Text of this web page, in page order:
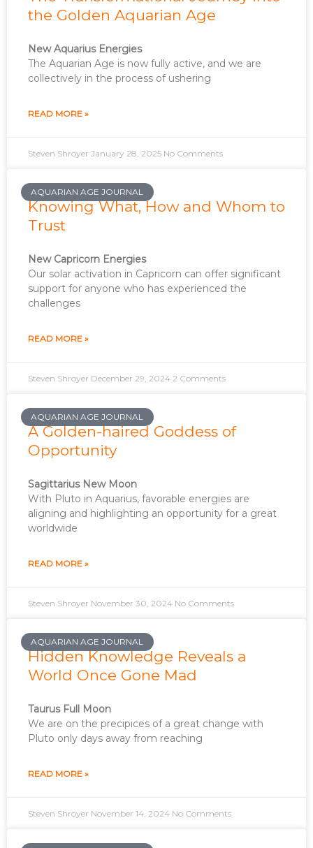
the Golden Aquarian Age
New Aquarius Energies
The Aquarian Age is now fully active, and we are
collectively in the process of ushering
READ MORE »
Steven Shroyer January 28, 2025 No Comments
AQUARIAN AGE JOURNAL
Knowing What, How and Whom to
Trust
New Capricorn Energies
Our solar activation in Capricorn can offer significant
support for anyone who has experienced the
challenges
READ MORE »
Steven Shroyer December 29, 2024 2 Comments
AQUARIAN AGE JOURNAL
A Golden-haired Goddess of
Opportunity
Sagittarius New Moon
With Pluto in Aquarius, favorable energies are
aligning and highlighting an opportunity for a great
worldwide
READ MORE »
Steven Shroyer November 30, 2024 No Comments
AQUARIAN AGE JOURNAL
Hidden Knowledge Reveals a
World Once Gone Mad
Taurus Full Moon
We are on the precipices of a great change with
Pluto only days away from reaching
READ MORE »
Steven Shroyer November 14, 2024 No Comments